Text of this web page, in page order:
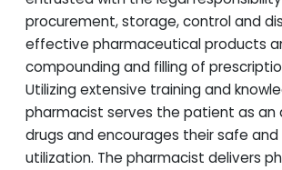
procurement, storage, control and
effective pharmaceutical products
compounding and filling of
Utilizing extensive training and
pharmacist serves the patient as an
drugs and encourages their safe
utilization. The pharmacist delivers